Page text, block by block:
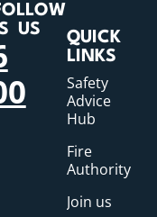
US
QUICK
LINKS
Safety
Advice
Hub
Fire
Authority
Join us